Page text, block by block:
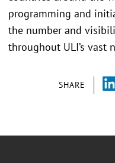
SHARE
programming and
the number and
throughout ULI’s vast